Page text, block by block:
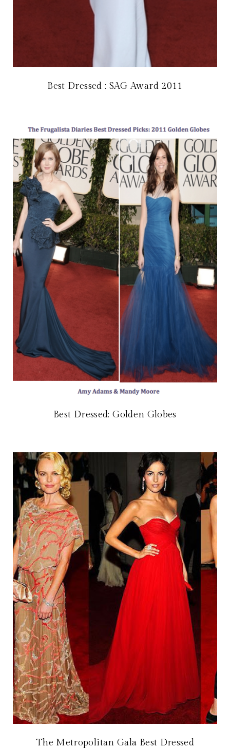
Best Dressed : SAG Award 2011
Best Dressed: Golden Globes
The Metropolitan Gala Best Dressed